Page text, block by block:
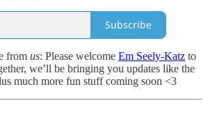
Subscribe
from us: Please welcome Em Seely-Katz to
we’ll be bringing you updates like the
much more fun stuff coming soon <3